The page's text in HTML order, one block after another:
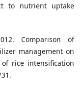
to nutrient uptake
Comparison of
management on
rice intensification